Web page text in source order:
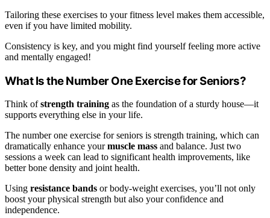
Tailoring these exercises to your fitness level makes them accessible,
even if you have limited mobility.
Consistency is key, and you might find yourself feeling more active
and mentally engaged!
What Is the Number One Exercise for Seniors?
Think ofstrength training as the foundation of a sturdy house—it
supports everything else in your life.
The number one exercise for seniors is strength training, which can
dramatically enhance yourmuscle mass and balance. Just two
sessions a week can lead to significant health improvements, like
better bone density and joint health.
Using resistance bands or body-weight exercises, you’ll not only
boost your physical strength but also your confidence and
independence.